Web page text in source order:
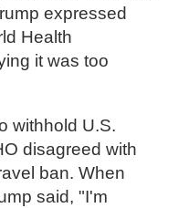
expressed
Health
it was too
withhold U.S.
disagreed with
ban. When
said, "I'm